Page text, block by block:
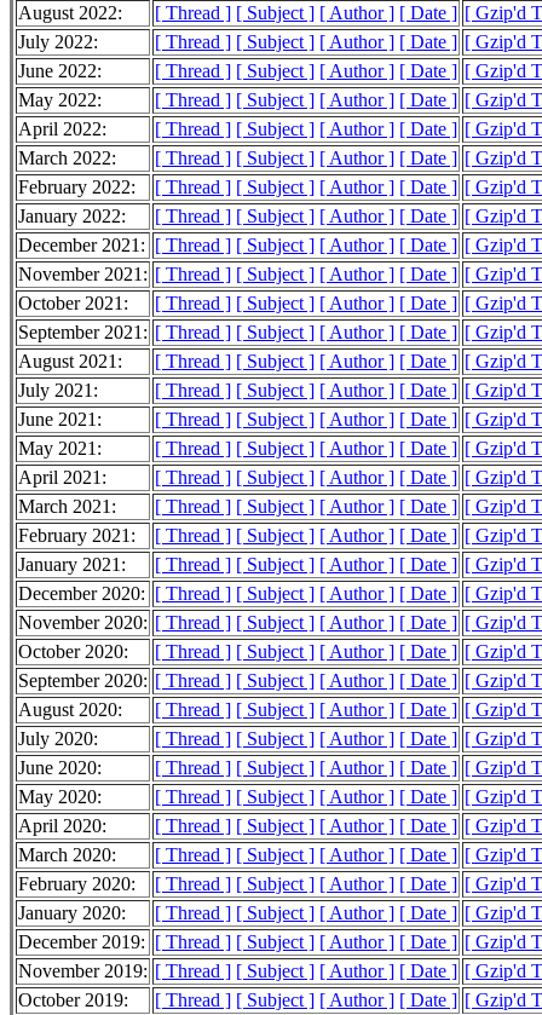
August 2022:
[ Thread ] [ Subject ] [ Author ] [ Date ] [ Gzip'd
July 2022:
[ Thread ] [ Subject ] [ Author ] [ Date ] [ Gzip'd
June 2022:
[ Thread ] [ Subject ] [ Author ] [ Date ] [ Gzip'd
May 2022:
[ Thread ] [ Subject ] [ Author ] [ Date ] [ Gzip'd
April 2022:
[ Thread ] [ Subject ] [ Author ] [ Date ] [ Gzip'd
March 2022:
[ Thread ] [ Subject ] [ Author ] [ Date ] [ Gzip'd
February 2022:
[ Thread ] [ Subject ] [ Author ] [ Date ] [ Gzip'd
January 2022:
[ Thread ] [ Subject ] [ Author ] [ Date ] [ Gzip'd
December 2021: [ Thread ] [ Subject ] [ Author ] [ Date ] [ Gzip'd
November 2021: [ Thread ] [ Subject ] [ Author ] [ Date ] [ Gzip'd
October 2021:
[ Thread ] [ Subject ] [ Author ] [ Date ] [ Gzip'd
September 2021: [ Thread ] [ Subject ] [ Author ] [ Date ] [ Gzip'd
August 2021:
[ Thread ] [ Subject ] [ Author ] [ Date ] [ Gzip'd
July 2021:
[ Thread ] [ Subject ] [ Author ] [ Date ] [ Gzip'd
June 2021:
[ Thread ] [ Subject ] [ Author ] [ Date ] [ Gzip'd
May 2021:
[ Thread ] [ Subject ] [ Author ] [ Date ] [ Gzip'd
April 2021:
[ Thread ] [ Subject ] [ Author ] [ Date ] [ Gzip'd
March 2021:
[ Thread ] [ Subject ] [ Author ] [ Date ] [ Gzip'd
February 2021:
[ Thread ] [ Subject ] [ Author ] [ Date ] [ Gzip'd
January 2021:
[ Thread ] [ Subject ] [ Author ] [ Date ] [ Gzip'd
December 2020: [ Thread ] [ Subject ] [ Author ] [ Date ] [ Gzip'd
November 2020: [ Thread ] [ Subject ] [ Author ] [ Date ] [ Gzip'd
October 2020:
[ Thread ] [ Subject ] [ Author ] [ Date ] [ Gzip'd
September 2020: [ Thread ] [ Subject ] [ Author ] [ Date ] [ Gzip'd
August 2020:
[ Thread ] [ Subject ] [ Author ] [ Date ] [ Gzip'd
July 2020:
[ Thread ] [ Subject ] [ Author ] [ Date ] [ Gzip'd
June 2020:
[ Thread ] [ Subject ] [ Author ] [ Date ] [ Gzip'd
May 2020:
[ Thread ] [ Subject ] [ Author ] [ Date ] [ Gzip'd
April 2020:
[ Thread ] [ Subject ] [ Author ] [ Date ] [ Gzip'd
March 2020:
[ Thread ] [ Subject ] [ Author ] [ Date ] [ Gzip'd
February 2020:
[ Thread ] [ Subject ] [ Author ] [ Date ] [ Gzip'd
January 2020:
[ Thread ] [ Subject ] [ Author ] [ Date ] [ Gzip'd
December 2019: [ Thread ] [ Subject ] [ Author ] [ Date ] [ Gzip'd
November 2019: [ Thread ] [ Subject ] [ Author ] [ Date ] [ Gzip'd
October 2019:
[ Thread ] [ Subject ] [ Author ] [ Date ] [ Gzip'd